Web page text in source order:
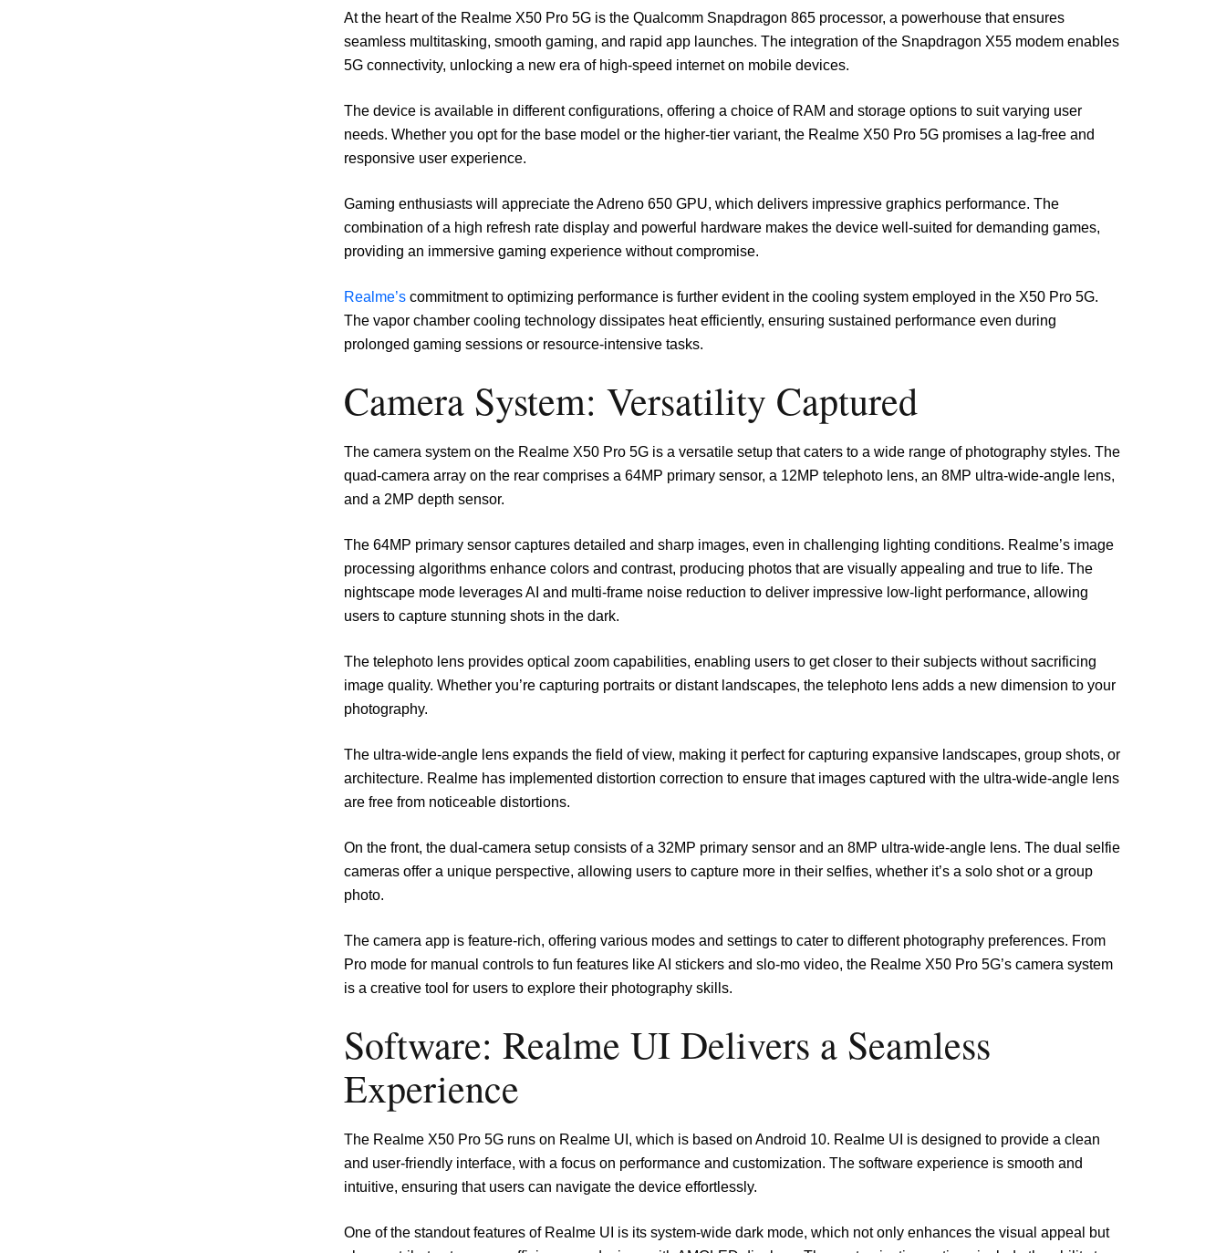
At the heart of the Realme X50 Pro 5G is the Qualcomm Snapdragon 865 processor, a powerhouse that ensures
seamless multitasking, smooth gaming, and rapid app launches. The integration of the Snapdragon X55 modem enables
5G connectivity, unlocking a new era of high-speed internet on mobile devices.
The device is available in different configurations, offering a choice of RAM and storage options to suit varying user
needs. Whether you opt for the base model or the higher-tier variant, the Realme X50 Pro 5G promises a lag-free and
responsive user experience.
Gaming enthusiasts will appreciate the Adreno 650 GPU, which delivers impressive graphics performance. The
combination of a high refresh rate display and powerful hardware makes the device well-suited for demanding games,
providing an immersive gaming experience without compromise.
Realme’s commitment to optimizing performance is further evident in the cooling system employed in the X50 Pro 5G.
The vapor chamber cooling technology dissipates heat efficiently, ensuring sustained performance even during
prolonged gaming sessions or resource-intensive tasks.
Camera System: Versatility Captured
The camera system on the Realme X50 Pro 5G is a versatile setup that caters to a wide range of photography styles. The
quad-camera array on the rear comprises a 64MP primary sensor, a 12MP telephoto lens, an 8MP ultra-wide-angle lens,
and a 2MP depth sensor.
The 64MP primary sensor captures detailed and sharp images, even in challenging lighting conditions. Realme’s image
processing algorithms enhance colors and contrast, producing photos that are visually appealing and true to life. The
nightscape mode leverages AI and multi-frame noise reduction to deliver impressive low-light performance, allowing
users to capture stunning shots in the dark.
The telephoto lens provides optical zoom capabilities, enabling users to get closer to their subjects without sacrificing
image quality. Whether you’re capturing portraits or distant landscapes, the telephoto lens adds a new dimension to your
photography.
The ultra-wide-angle lens expands the field of view, making it perfect for capturing expansive landscapes, group shots, or
architecture. Realme has implemented distortion correction to ensure that images captured with the ultra-wide-angle lens
are free from noticeable distortions.
On the front, the dual-camera setup consists of a 32MP primary sensor and an 8MP ultra-wide-angle lens. The dual selfie
cameras offer a unique perspective, allowing users to capture more in their selfies, whether it’s a solo shot or a group
photo.
The camera app is feature-rich, offering various modes and settings to cater to different photography preferences. From
Pro mode for manual controls to fun features like AI stickers and slo-mo video, the Realme X50 Pro 5G’s camera system
is a creative tool for users to explore their photography skills.
Software: Realme UI Delivers a Seamless
Experience
The Realme X50 Pro 5G runs on Realme UI, which is based on Android 10. Realme UI is designed to provide a clean
and user-friendly interface, with a focus on performance and customization. The software experience is smooth and
intuitive, ensuring that users can navigate the device effortlessly.
One of the standout features of Realme UI is its system-wide dark mode, which not only enhances the visual appeal but